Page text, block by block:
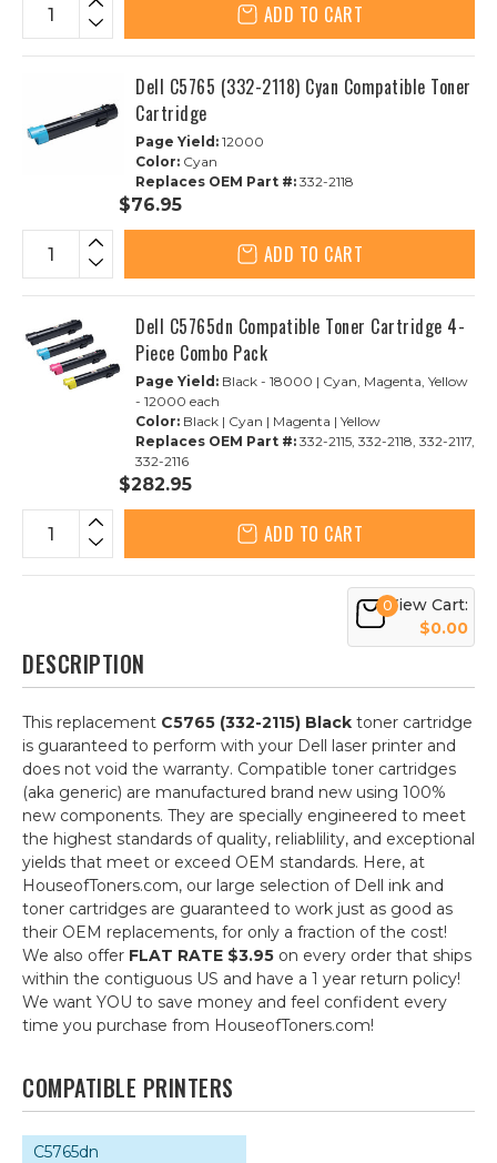
ADD TO CART
Dell C5765 (332-2118) Cyan Compatible Toner
Cartridge
Page Yield: 12000
Color: Cyan
Replaces OEM Part #: 332-2118
$76.95
ADD TO CART
Dell C5765dn Compatible Toner Cartridge 4-
Piece Combo Pack
Page Yield: Black - 18000 | Cyan, Magenta, Yellow
- 12000 each
Color: Black | Cyan | Magenta | Yellow
Replaces OEM Part #: 332-2115, 332-2118, 332-2117,
332-2116
$282.95
ADD TO CART
0View Cart:
$0.00
DESCRIPTION
This replacement C5765 (332-2115) Black toner cartridge
is guaranteed to perform with your Dell laser printer and
does not void the warranty. Compatible toner cartridges
(aka generic) are manufactured brand new using 100%
new components. They are specially engineered to meet
the highest standards of quality, reliablility, and exceptional
yields that meet or exceed OEM standards. Here, at
HouseofToners.com, our large selection of Dell ink and
toner cartridges are guaranteed to work just as good as
their OEM replacements, for only a fraction of the cost!
We also offer FLAT RATE $3.95 on every order that ships
within the contiguous US and have a 1 year return policy!
We want YOU to save money and feel confident every
time you purchase from HouseofToners.com!
COMPATIBLE PRINTERS
C5765dn